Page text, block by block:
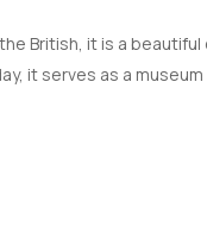
British, it is a
it serves as a